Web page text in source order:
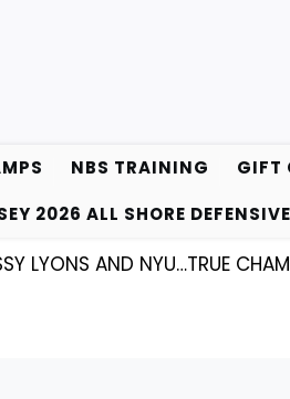
NBS TRAINING GIFT
2026 ALL SHORE
AND NYU…TRUE